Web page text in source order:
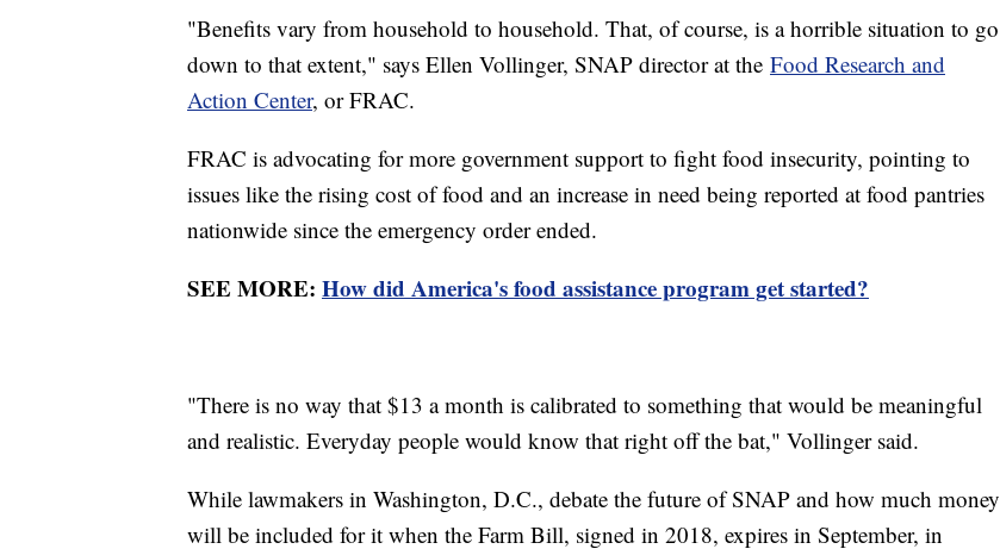
"Benefits vary from household to household. That, of course, is a horrible situation to go
down to that extent," says Ellen Vollinger, SNAP director at the Food Research and
Action Center, or FRAC.
FRAC is advocating for more government support to fight food insecurity, pointing to
issues like the rising cost of food and an increase in need being reported at food pantries
nationwide since the emergency order ended.
SEE MORE: How did America's food assistance program get started?
"There is no way that $13 a month is calibrated to something that would be meaningful
and realistic. Everyday people would know that right off the bat," Vollinger said.
While lawmakers in Washington, D.C., debate the future of SNAP and how much money
will be included for it when the Farm Bill, signed in 2018, expires in September, in